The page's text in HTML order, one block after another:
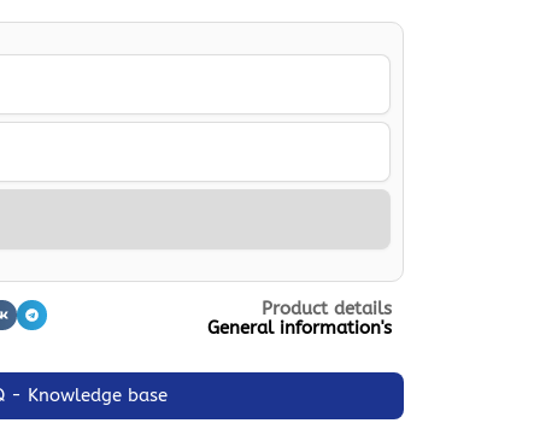
Product details
General information's
- Knowledge base